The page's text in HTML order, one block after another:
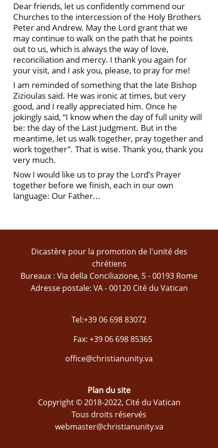
Dear friends, let us confidently commend our
Churches to the intercession of the Holy Brothers
Peter and Andrew. May the Lord grant that we
may continue to walk on the path that he points
out to us, which is always the way of love,
reconciliation and mercy. I thank you again for
your visit, and I ask you, please, to pray for me!
I am reminded of something that the late Bishop
Zizioulas said. He was ironic at times, but very
good, and I really appreciated him. Once he
jokingly said, “I know when the day of full unity will
be: the day of the Last Judgment. But in the
meantime, let us walk together, pray together and
work together”. That is wise. Thank you, thank you
very much.
Now I would like us to pray the Lord’s Prayer
together before we finish, each in our own
language: Our Father...
Dicastère pour la promotion de l'unité des
chrétiens
Bureaux : Via della Conciliazione, 5 - 00193 Rome
Adresse postale: VA - 00120 Cité du Vatican
Tel:+39 06 698 83072
Fax: +39 06 698 85365
office@christianunity.va
Plan du site
Copyright © 2018-2022, Cité du Vatican
Tous droits réservés
webmaster@christianunity.va